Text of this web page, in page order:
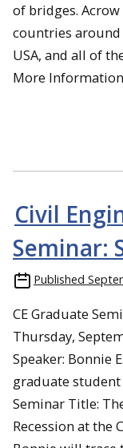
of bridges.
countries around
USA, and all of
More
Civil
Seminar:
Published
CE Graduate
Thursday,
Speaker: Bonnie
graduate
Seminar Title:
Recession at the